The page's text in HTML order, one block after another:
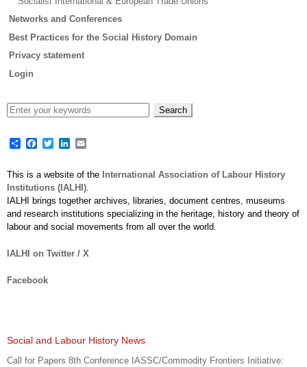
Networks and Conferences
Best Practices for the Social History Domain
Privacy statement
Login
ShareFacebook
TwitterLinkedIn
This is a website of the International Association of Labour History
Institutions (IALHI).
IALHI brings together archives, libraries, document centres, museums
and research institutions specializing in the heritage, history and theory of
labour and social movements from all over the world.
IALHI on Twitter / X
Facebook
Social and Labour History News
Call for Papers 8th Conference IASSC/Commodity Frontiers Initiative: